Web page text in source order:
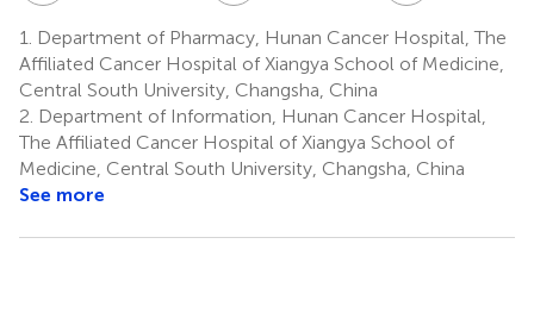
1.
Department of Pharmacy, Hunan Cancer Hospital, The
Affiliated Cancer Hospital of Xiangya School of Medicine,
Central South University, Changsha, China
2. Department of Information, Hunan Cancer Hospital,
The Affiliated Cancer Hospital of Xiangya School of
Medicine, Central South University, Changsha, China
See more